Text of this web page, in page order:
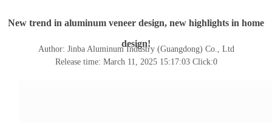
New trend in aluminum veneer design, new highlights in home
design!
Author: Jinba Aluminum Industry (Guangdong) Co., Ltd
Release time: March 11, 2025 15:17:03 Click:0